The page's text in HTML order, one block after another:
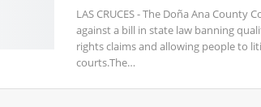
LAS CRUCES - The Doña Ana
against a bill in state law banning
rights claims and allowing people to
courts.The…